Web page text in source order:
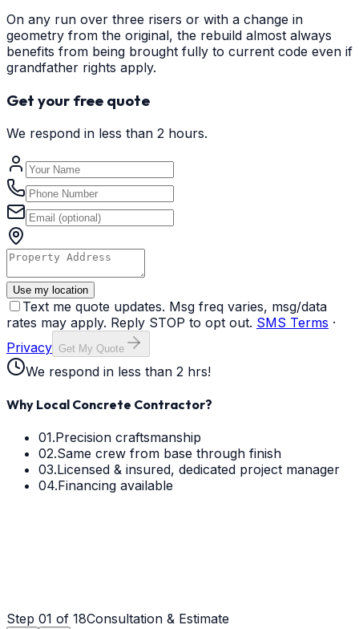
On any run over three risers or with a change in
geometry from the original, the rebuild almost always
benefits from being brought fully to current code even if
grandfather rights apply.
Get your free quote
We respond in less than 2 hours.
Use my location
Text me quote updates. Msg freq varies, msg/data
rates may apply. Reply STOP to opt out. SMS Terms ·
Privacy Get My Quote
We respond in less than 2 hrs!
Why Local Concrete Contractor?
01.Precision craftsmanship
02.Same crew from base through finish
03.Licensed & insured, dedicated project manager
04.Financing available
Step 01 of 18Consultation & Estimate